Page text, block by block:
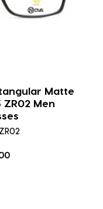
Matte
ZR02 Men